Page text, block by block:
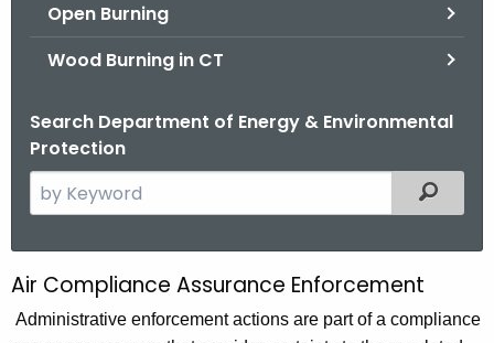
Open Burning
Wood Burning in CT
Search Department of Energy & Environmental
Protection
e
c
h
Filtered
A
i
Air Compliance Assurance Enforcement
Administrative enforcement actions are part of a compliance